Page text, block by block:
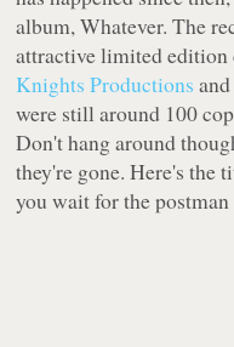
album,Whatever. The
attractive limited
Knights Productions
were still around 100
Don't hang around
they're gone. Here's the
you wait for the